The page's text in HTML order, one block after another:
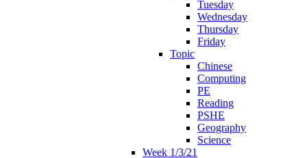
Tuesday
Wednesday
Thursday
Friday
Topic
Chinese
Computing
PE
Reading
PSHE
Geography
Science
Week 1/3/21